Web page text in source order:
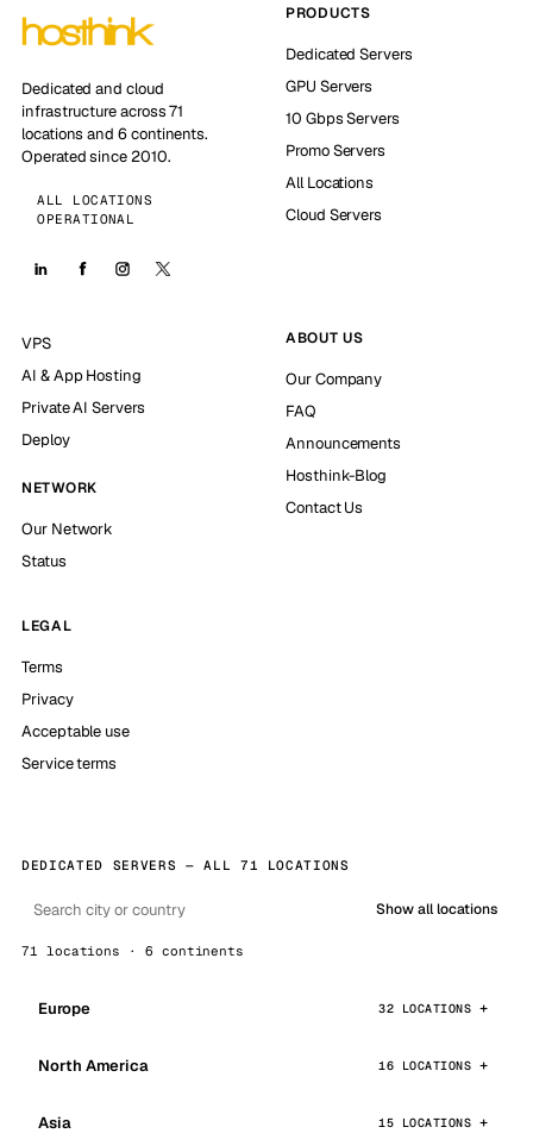
Dedicated and cloud
infrastructure across 71
locations and 6 continents.
Operated since 2010.
ALL LOCATIONS
OPERATIONAL
PRODUCTS
Dedicated Servers
GPU Servers
10 Gbps Servers
Promo Servers
All Locations
Cloud Servers
VPS
AI & App Hosting
Private AI Servers
Deploy
NETWORK
Our Network
Status
ABOUT US
Our Company
FAQ
Announcements
Hosthink-Blog
Contact Us
LEGAL
Terms
Privacy
Acceptable use
Service terms
DEDICATED SERVERS — ALL 71 LOCATIONS
Show all locations
71 locations · 6 continents
Europe 32 LOCATIONS
North America 16 LOCATIONS
Asia 15 LOCATIONS